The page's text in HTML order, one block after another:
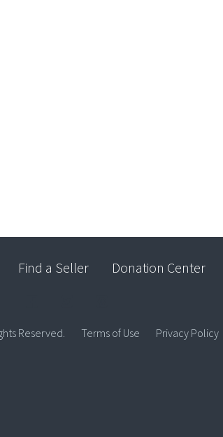
Find a Seller Donation Center
Reserved. Terms of Use Privacy Policy